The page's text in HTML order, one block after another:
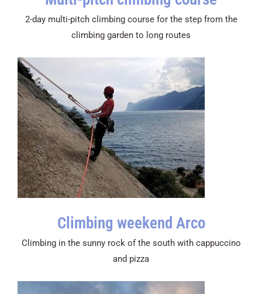
2-day multi-pitch climbing course for the step from the
climbing garden to long routes
Climbing weekend Arco
Climbing in the sunny rock of the south with cappuccino
and pizza